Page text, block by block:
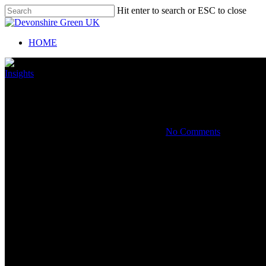
Hit enter to search or ESC to close
HOME
Insights
No Comments